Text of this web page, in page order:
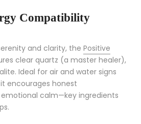
Compatibility
and clarity, the Positive
clear quartz (a master healer),
Ideal for air and water signs
encourages honest
calm—key ingredients